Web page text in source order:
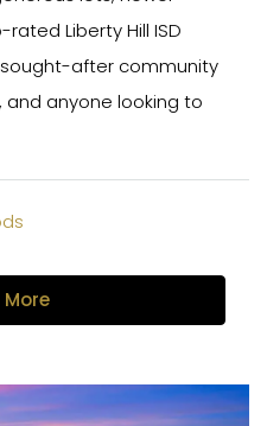
Liberty Hill ISD
sought-after community
and anyone looking to
More